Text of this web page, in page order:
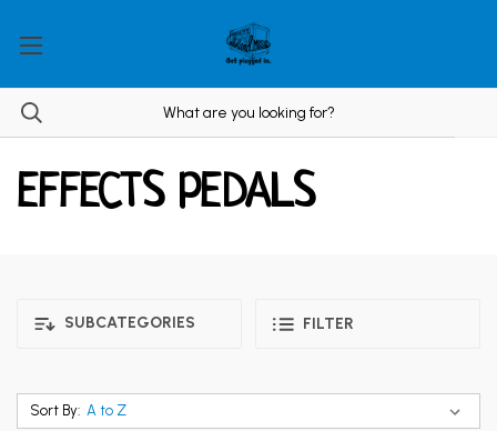
EFFECTS PEDALS
SUBCATEGORIES FILTER
Sort By: